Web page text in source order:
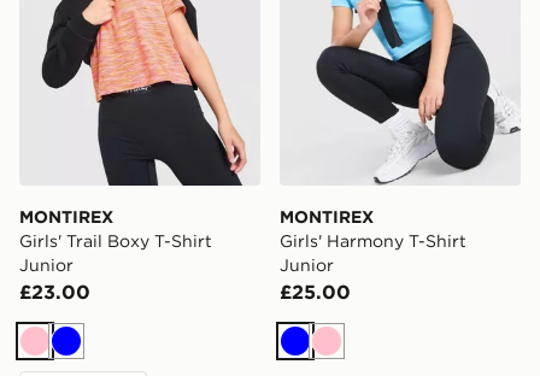
MONTIREX
Girls' Trail Boxy T-Shirt
Junior
£23.00
PinkBlue
MONTIREX
Girls' Harmony T-Shirt
Junior
£25.00
BluePink